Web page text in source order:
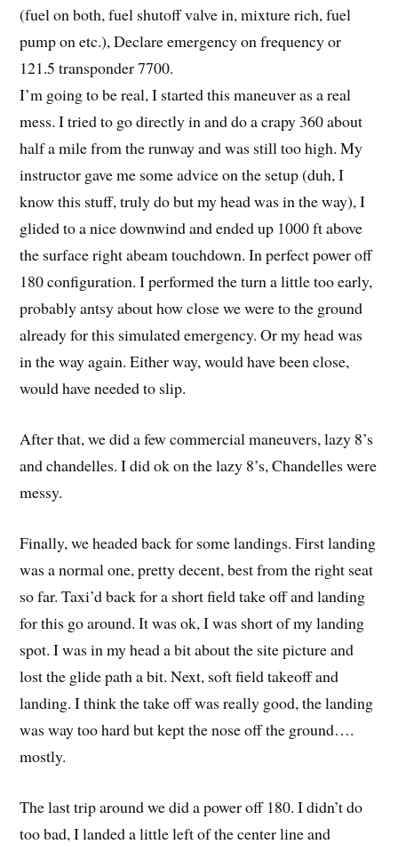
(fuel on both, fuel shutoff valve in, mixture rich, fuel
pump on etc.), Declare emergency on frequency or
121.5 transponder 7700.
I’m going to be real, I started this maneuver as a real
mess. I tried to go directly in and do a crapy 360 about
half a mile from the runway and was still too high. My
instructor gave me some advice on the setup (duh, I
know this stuff, truly do but my head was in the way), I
glided to a nice downwind and ended up 1000 ft above
the surface right abeam touchdown. In perfect power off
180 configuration. I performed the turn a little too early,
probably antsy about how close we were to the ground
already for this simulated emergency. Or my head was
in the way again. Either way, would have been close,
would have needed to slip.
After that, we did a few commercial maneuvers, lazy 8’s
and chandelles. I did ok on the lazy 8’s, Chandelles were
messy.
Finally, we headed back for some landings. First landing
was a normal one, pretty decent, best from the right seat
so far. Taxi’d back for a short field take off and landing
for this go around. It was ok, I was short of my landing
spot. I was in my head a bit about the site picture and
lost the glide path a bit. Next, soft field takeoff and
landing. I think the take off was really good, the landing
was way too hard but kept the nose off the ground….
mostly.
The last trip around we did a power off 180. I didn’t do
too bad, I landed a little left of the center line and